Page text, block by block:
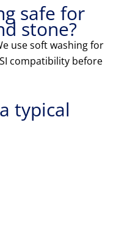
safe for
stone?
use soft washing for
compatibility before
typical